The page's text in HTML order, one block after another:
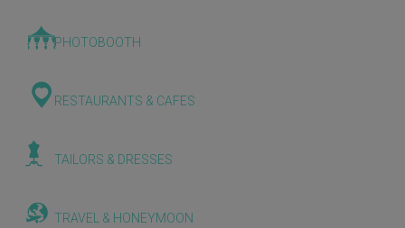
PHOTOBOOTH
RESTAURANTS & CAFES
TAILORS & DRESSES
TRAVEL & HONEYMOON